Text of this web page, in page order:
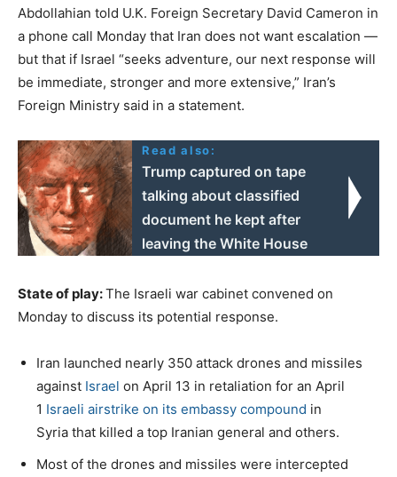
Abdollahian told U.K. Foreign Secretary David Cameron in
a phone call Monday that Iran does not want escalation —
but that if Israel “seeks adventure, our next response will
be immediate, stronger and more extensive,” Iran’s
Foreign Ministry said in a statement.
Read also:
Trump captured on tape
talking about classified
document he kept after
leaving the White House
State of play:The Israeli war cabinet convened on
Monday to discuss its potential response.
Iran launched nearly 350 attack drones and missiles
against Israel on April 13 in retaliation for an April
1 Israeli airstrike on its embassy compound in
Syria that killed a top Iranian general and others.
Most of the drones and missiles were intercepted